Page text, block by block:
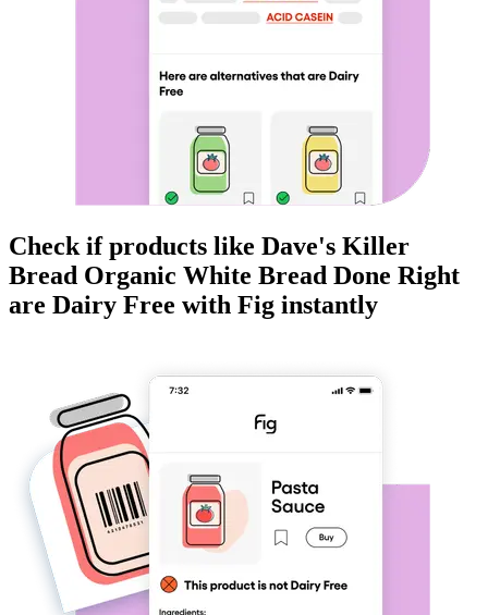
Check if products like Dave's Killer
Bread Organic White Bread Done Right
are Dairy Free with Fig instantly